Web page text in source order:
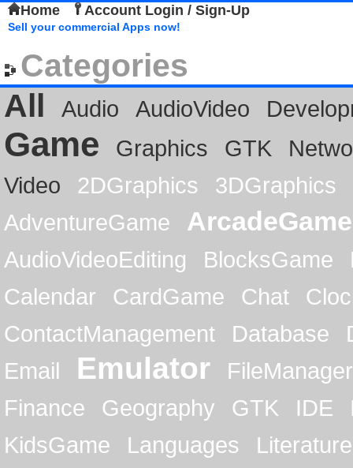
Home Account Login / Sign-Up
Sell your commercial Apps now!
Categories
All
Audio AudioVideo
Game Graphics GTK
Video
2DGraphics
3DGraphics
AdventureGame
ArcadeGame
AudioVideoEditing BlocksGame
Calendar
CardGame Chat
ContactManagement
Database
Email
Emulator
FileManager
Finance
Geography GTK IDE
KidsGame
Languages
Literature